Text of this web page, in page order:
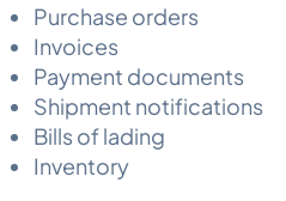
Purchase orders
Invoices
Payment documents
Shipment notifications
Bills of lading
Inventory